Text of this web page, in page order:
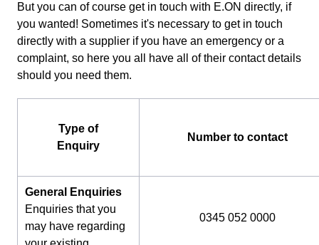
But you can of course get in touch with E.ON directly, if
you wanted! Sometimes it's necessary to get in touch
directly with a supplier if you have an emergency or a
complaint, so here you all have all of their contact details
should you need them.
Type of
Enquiry
Number to contact
General Enquiries
Enquiries that you
may have regarding
0345 052 0000